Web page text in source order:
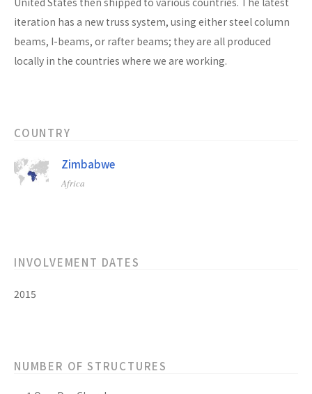
iteration has a new truss system, using either steel column
beams, I-beams, or rafter beams; they are all produced
locally in the countries where we are working.
COUNTRY
Zimbabwe
Africa
INVOLVEMENT DATES
2015
NUMBER OF STRUCTURES